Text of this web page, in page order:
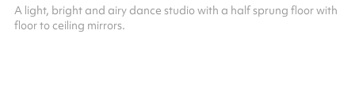
A light, bright and airy dance studio with a half sprung floor with
floor to ceiling mirrors.